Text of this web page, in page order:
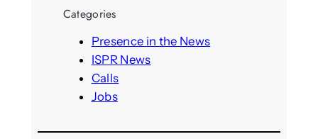
Categories
Presence in the News
ISPR News
Calls
Jobs